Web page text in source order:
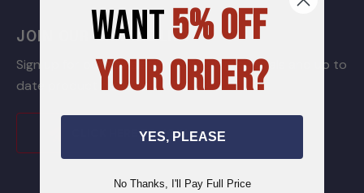
JOIN OUR GARAGE LIST
Sign up for our newsletter to receive specials and up to
date product news and releases.
CLICK HERE TO JOIN
WANT5% OFF
YOUR ORDER?
YES, PLEASE
No Thanks, I'll Pay Full Price